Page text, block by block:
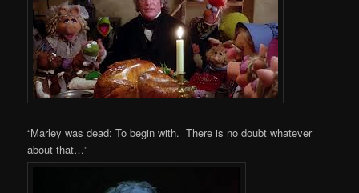
“Marley was dead: To begin with. There is no doubt whatever
about that…”